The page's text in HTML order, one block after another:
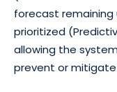
forecast remaining
prioritized
allowing the
prevent or mitigate